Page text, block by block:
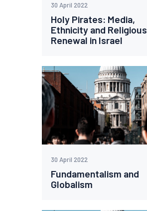
30 April 2022
Holy Pirates: Media,
Ethnicity and Religious
Renewal in Israel
30 April 2022
Fundamentalism and
Globalism